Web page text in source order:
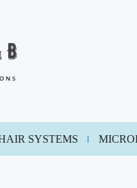
SYSTEMS